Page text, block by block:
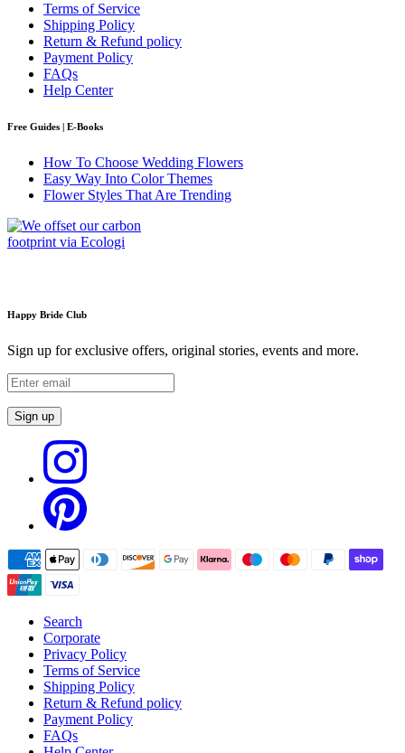
Terms of Service
Shipping Policy
Return & Refund policy
Payment Policy
FAQs
Help Center
Free Guides | E-Books
How To Choose Wedding Flowers
Easy Way Into Color Themes
Flower Styles That Are Trending
Happy Bride Club
Sign up for exclusive offers, original stories, events and more.
Sign up
Search
Corporate
Privacy Policy
Terms of Service
Shipping Policy
Return & Refund policy
Payment Policy
FAQs